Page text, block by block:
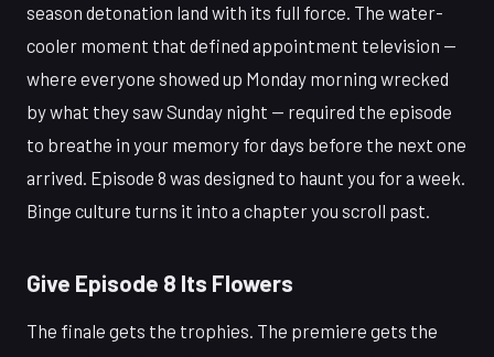
season detonation land with its full force. The water-
cooler moment that defined appointment television —
where everyone showed up Monday morning wrecked
by what they saw Sunday night — required the episode
to breathe in your memory for days before the next one
arrived. Episode 8 was designed to haunt you for a week.
Binge culture turns it into a chapter you scroll past.
Give Episode 8 Its Flowers
The finale gets the trophies. The premiere gets the